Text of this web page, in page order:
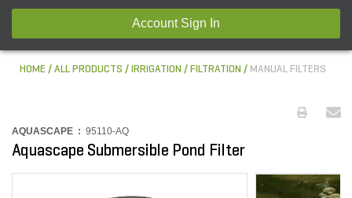
Account Sign In
HOME ALL PRODUCTS IRRIGATION FILTRATION MANUAL FILTERS
AQUASCAPE : 95110-AQ
Aquascape Submersible Pond Filter